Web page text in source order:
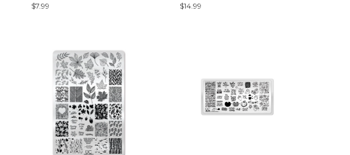
$7.99 $14.99